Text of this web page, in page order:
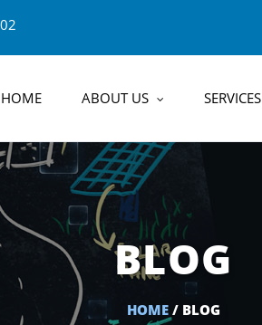
HOME ABOUT US SERVICES
BLOG
HOME/ BLOG